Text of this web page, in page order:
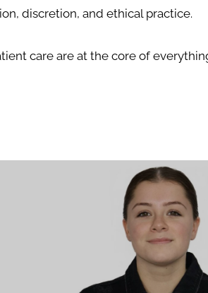
discretion, and ethical practice.
care are at the core of